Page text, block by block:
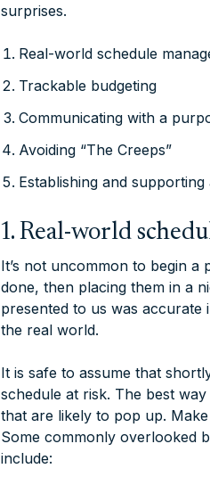
surprises.
Real-world schedule
Trackable budgeting
Communicating with a
Avoiding “The Creeps”
Establishing and
1. Real-world
It’s not uncommon to begin a
done, then placing them in a
presented to us was
the real world.
It is safe to assume that
schedule at risk. The best
that are likely to pop up.
Some commonly overlooked
include: